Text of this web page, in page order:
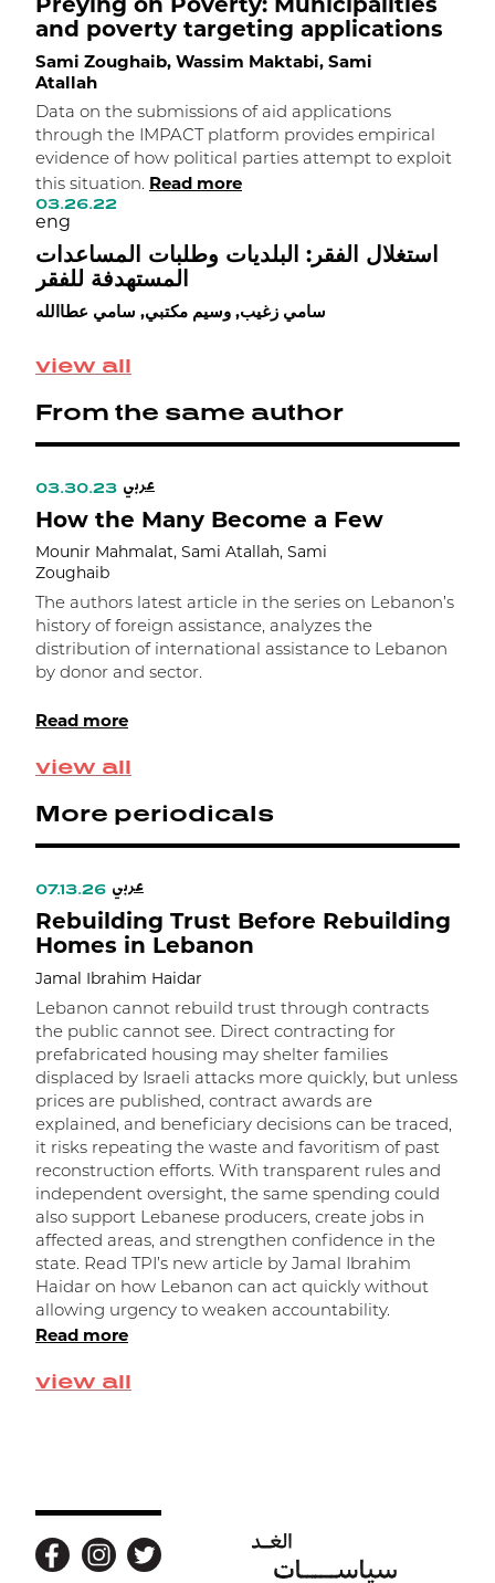
view all
and poverty targeting applications
Sami Zoughaib, Wassim Maktabi, Sami
Atallah
Data on the submissions of aid applications
through the IMPACT platform provides empirical
evidence of how political parties attempt to exploit
this situation. Read more
03.26.22
eng
استغلال الفقر: البلديات وطلبات المساعدات
المستهدفة للفقر
سامي زغيب, وسيم مكتبي, سامي عطاالله
From the same author
view all
03.30.23 عربي
How the Many Become a Few
Mounir Mahmalat, Sami Atallah, Sami
Zoughaib
The authors latest article in the series on Lebanon’s
history of foreign assistance, analyzes the
distribution of international assistance to Lebanon
by donor and sector.
Read more
More periodicals
view all
07.13.26 عربي
Rebuilding Trust Before Rebuilding
Homes in Lebanon
Jamal Ibrahim Haidar
Lebanon cannot rebuild trust through contracts
the public cannot see. Direct contracting for
prefabricated housing may shelter families
displaced by Israeli attacks more quickly, but unless
prices are published, contract awards are
explained, and beneficiary decisions can be traced,
it risks repeating the waste and favoritism of past
reconstruction efforts. With transparent rules and
independent oversight, the same spending could
also support Lebanese producers, create jobs in
affected areas, and strengthen confidence in the
state. Read TPI’s new article by Jamal Ibrahim
Haidar on how Lebanon can act quickly without
allowing urgency to weaken accountability.
Read more